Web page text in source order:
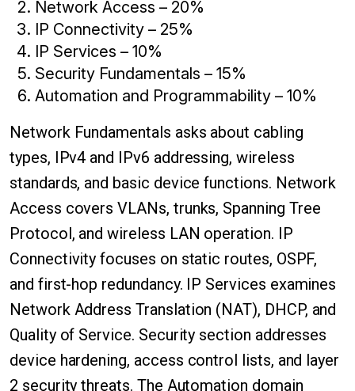
Network Access – 20%
IP Connectivity – 25%
IP Services – 10%
Security Fundamentals – 15%
Automation and Programmability – 10%
Network Fundamentals asks about cabling
types, IPv4 and IPv6 addressing, wireless
standards, and basic device functions. Network
Access covers VLANs, trunks, Spanning Tree
Protocol, and wireless LAN operation. IP
Connectivity focuses on static routes, OSPF,
and first-hop redundancy. IP Services examines
Network Address Translation (NAT), DHCP, and
Quality of Service. Security section addresses
device hardening, access control lists, and layer
2 security threats. The Automation domain